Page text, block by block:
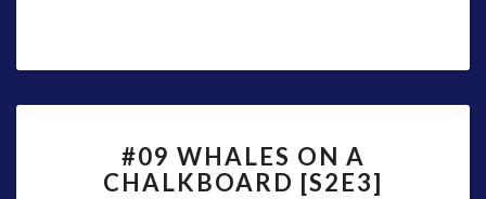
WHALES
ON
#09 WHALES ON A
CHALKBOARD [S2E3]